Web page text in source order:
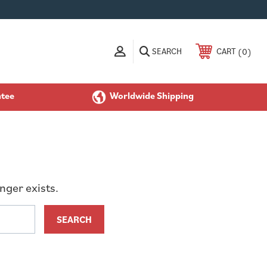
CART 0
SEARCH
Worldwide Shipping
exists.